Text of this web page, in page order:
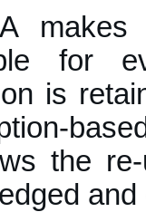
makes
for
is
the